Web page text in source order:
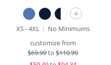
+
XS - 4XL
No Minimums
customize from
$69.99to $110.99